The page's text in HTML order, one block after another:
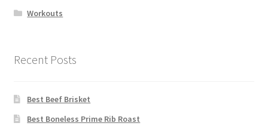
Workouts
Recent Posts
Best Beef Brisket
Best Boneless Prime Rib Roast